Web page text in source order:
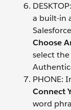
a built-in
Choose
select
PHONE:
Connect
word